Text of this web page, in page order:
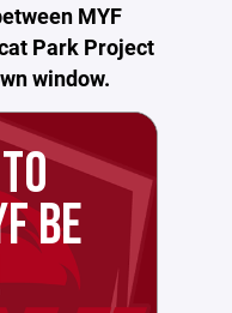
MYF
Park Project
window.
BE